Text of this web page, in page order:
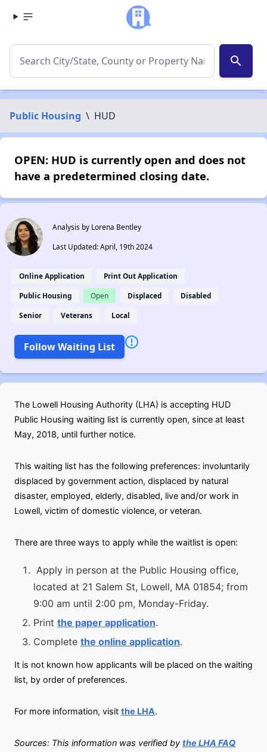
search
Public Housing \ HUD
OPEN: HUD is currently open and does not
have a predetermined closing date.
Analysis by Lorena Bentley
Last Updated: April, 19th 2024
Online Application Print Out Application
Public Housing Open Displaced Disabled
Senior Veterans Local
Follow Waiting List
The Lowell Housing Authority (LHA) is accepting HUD
Public Housing waiting list is currently open, since at least
May, 2018, until further notice.
This waiting list has the following preferences: involuntarily
displaced by government action, displaced by natural
disaster, employed, elderly, disabled, live and/or work in
Lowell, victim of domestic violence, or veteran.
There are three ways to apply while the waitlist is open:
Apply in person at the Public Housing office,
located at 21 Salem St, Lowell, MA 01854; from
9:00 am until 2:00 pm, Monday-Friday.
Print the paper application.
Complete the online application.
It is not known how applicants will be placed on the waiting
list, by order of preferences.
For more information, visit the LHA.
Sources: This information was verified by the LHA FAQ